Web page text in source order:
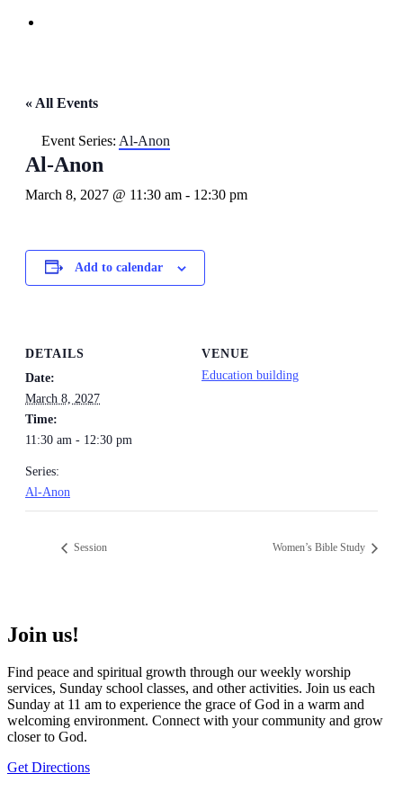
« All Events
Event Series: Al-Anon
Al-Anon
March 8, 2027 @ 11:30 am - 12:30 pm
Add to calendar
DETAILS
Date:
March 8, 2027
Time:
11:30 am - 12:30 pm
Series:
Al-Anon
VENUE
Education building
Session Women’s Bible Study
Join us!
Find peace and spiritual growth through our weekly worship
services, Sunday school classes, and other activities. Join us each
Sunday at 11 am to experience the grace of God in a warm and
welcoming environment. Connect with your community and grow
closer to God.
Get Directions